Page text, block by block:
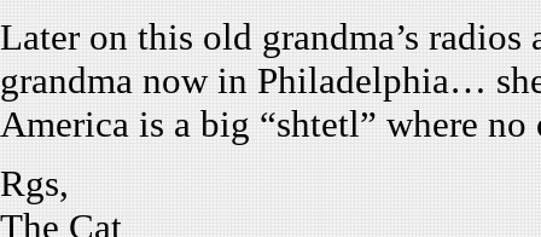
Later on this old grandma’s radios
grandma now in Philadelphia…
America is a big “shtetl” where
Rgs,
The Cat